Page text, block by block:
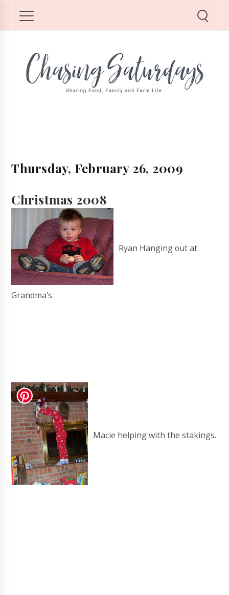
Thursday, February 26, 2009
Christmas 2008
Ryan Hanging out at
Grandma's
Macie helping with the stakings.